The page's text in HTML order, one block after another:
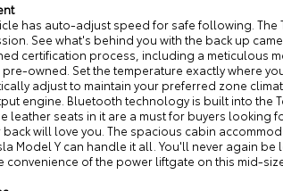
has auto-adjust speed for safe following.
See what's behind you with the back up
certification process, including a meticulous
owned. Set the temperature exactly where
adjust to maintain your preferred zone
engine. Bluetooth technology is built into the
leather seats in it are a must for buyers
back will love you. The spacious cabin
Model Y can handle it all. You'll never again
convenience of the power liftgate on this mid-